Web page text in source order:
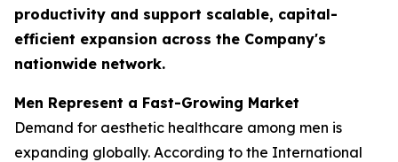
productivity and support scalable, capital-
efficient expansion across the Company's
nationwide network.
Men Represent a Fast-Growing Market
Demand for aesthetic healthcare among men is
expanding globally. According to the International